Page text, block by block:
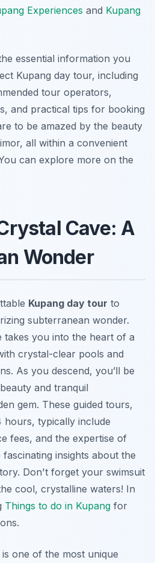
Experiences and Kupang
essential information you
Kupang day tour, including
tour operators,
and practical tips for booking
to be amazed by the beauty
all within a convenient
can explore more on the
Cave: A
Wonder
Kupang day tour to
subterranean wonder.
takes you into the heart of a
crystal-clear pools and
As you descend, you’ll be
and tranquil
gem. These guided tours,
hours, typically include
fees, and the expertise of
insights about the
Don't forget your swimsuit
cool, crystalline waters! In
Things to do in Kupang for
one of the most unique